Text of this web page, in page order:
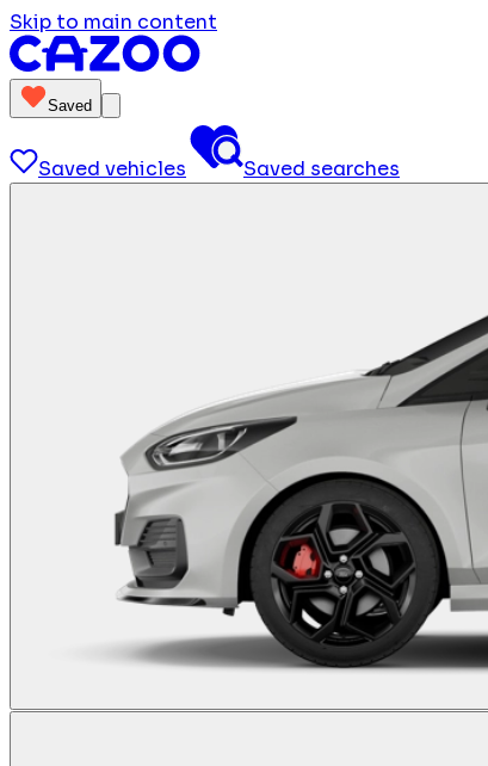
Skip to main content
Saved
Saved vehicles Saved searches